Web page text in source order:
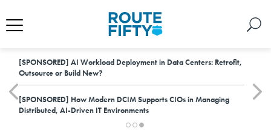
[SPONSORED] AI Workload Deployment in Data Centers: Retrofit,
Outsource or Build New?
[SPONSORED] How Modern DCIM Supports CIOs in Managing
Distributed, AI-Driven IT Environments